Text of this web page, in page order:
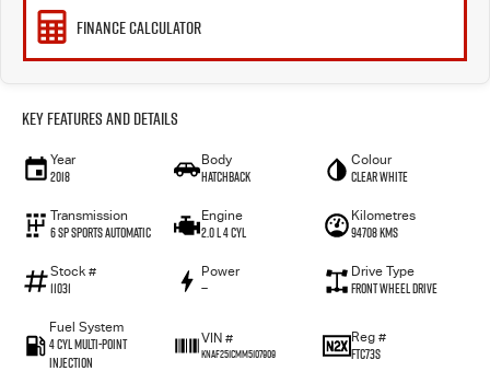
FINANCE CALCULATOR
Key Features and Details
Year
2018
Body
Hatchback
Colour
Clear White
Transmission
6 Sp Sports Automatic
Engine
2.0 L 4 Cyl
Kilometres
94708 Kms
Stock #
11031
Power
—
Drive Type
Front Wheel Drive
Fuel System
4 Cyl Multi-Point
Injection
VIN #
KNAF251CMM5107909
Reg #
FTC73S